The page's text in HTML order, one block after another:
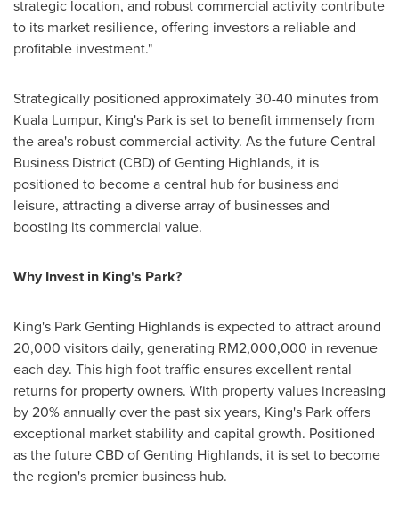
strategic location, and robust commercial activity contribute
to its market resilience, offering investors a reliable and
profitable investment."
Strategically positioned approximately 30-40 minutes from
Kuala Lumpur, King's Park is set to benefit immensely from
the area's robust commercial activity. As the future Central
Business District (CBD) of Genting Highlands, it is
positioned to become a central hub for business and
leisure, attracting a diverse array of businesses and
boosting its commercial value.
Why Invest in King's Park?
King's Park Genting Highlands is expected to attract around
20,000 visitors daily, generating RM2,000,000 in revenue
each day. This high foot traffic ensures excellent rental
returns for property owners. With property values increasing
by 20% annually over the past six years, King's Park offers
exceptional market stability and capital growth. Positioned
as the future CBD of Genting Highlands, it is set to become
the region's premier business hub.